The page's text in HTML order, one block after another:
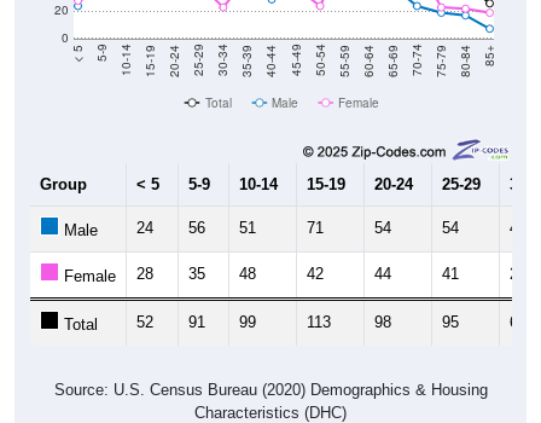
0
20
< 5 5-9 10-14 15-19 20-24 25-29 30-34 35-39 40-44 45-49 50-54 55-59 60-64 65-69 70-74 75-79 80-84 85+
Total Male Female
Group < 5 5-9 10-14 15-19 20-24 25-29 30-
Male 24 56 51 71 54 54 40
Female 28 35 48 42 44 41 23
Total 52 91 99 113 98 95 63
Source: U.S. Census Bureau (2020) Demographics & Housing
Characteristics (DHC)